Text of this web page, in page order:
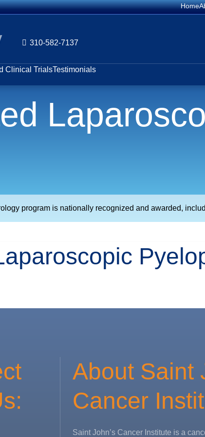
310-582-7137
Clinical TrialsTestimonials
Home
program is nationally recognized and awarded,
About Saint
Cancer
Saint John’s Cancer Institute is a